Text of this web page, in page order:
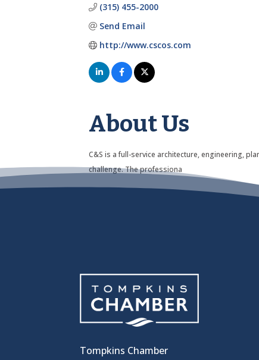
(315) 455-2000
Send Email
http://www.cscos.com
About Us
C&S is a full-service architecture, engineering,
challenge. The professiona
Tompkins Chamber